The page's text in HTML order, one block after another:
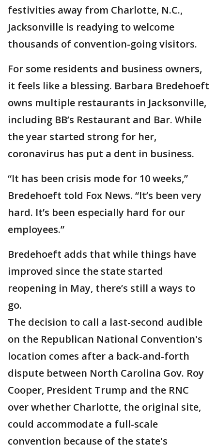
festivities away from Charlotte, N.C.,
Jacksonville is readying to welcome
thousands of convention-going visitors.
For some residents and business owners,
it feels like a blessing. Barbara Bredehoeft
owns multiple restaurants in Jacksonville,
including BB’s Restaurant and Bar. While
the year started strong for her,
coronavirus has put a dent in business.
“It has been crisis mode for 10 weeks,”
Bredehoeft told Fox News. “It’s been very
hard. It’s been especially hard for our
employees.”
Bredehoeft adds that while things have
improved since the state started
reopening in May, there’s still a ways to
go.
The decision to call a last-second audible
on the Republican National Convention's
location comes after a back-and-forth
dispute between North Carolina Gov. Roy
Cooper, President Trump and the RNC
over whether Charlotte, the original site,
could accommodate a full-scale
convention because of the state's